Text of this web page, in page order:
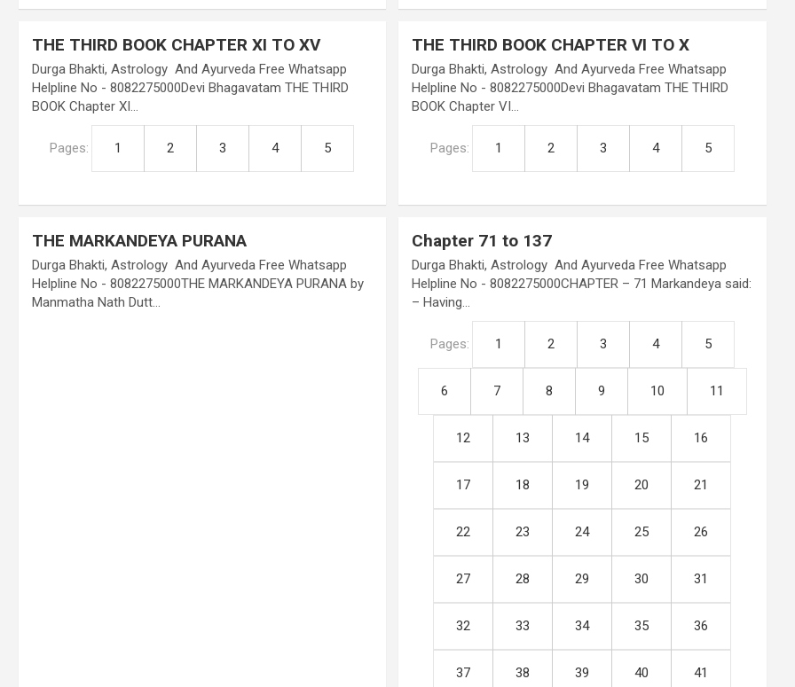
THE THIRD BOOK CHAPTER XI TO XV
Durga Bhakti, Astrology And Ayurveda Free Whatsapp
Helpline No - 8082275000Devi Bhagavatam THE THIRD
BOOK Chapter XI…
Pages: 1 2 3 4 5
THE THIRD BOOK CHAPTER VI TO X
Durga Bhakti, Astrology And Ayurveda Free Whatsapp
Helpline No - 8082275000Devi Bhagavatam THE THIRD
BOOK Chapter VI…
Pages: 1 2 3 4 5
THE MARKANDEYA PURANA
Durga Bhakti, Astrology And Ayurveda Free Whatsapp
Helpline No - 8082275000THE MARKANDEYA PURANA by
Manmatha Nath Dutt…
Chapter 71 to 137
Durga Bhakti, Astrology And Ayurveda Free Whatsapp
Helpline No - 8082275000CHAPTER – 71 Markandeya said:
– Having…
Pages: 1 2 3 4 5
6 7 8 9 10 11
12 13 14 15 16
17 18 19 20 21
22 23 24 25 26
27 28 29 30 31
32 33 34 35 36
37 38 39 40 41